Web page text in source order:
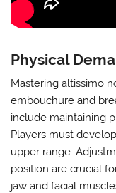
Physical
Mastering altissimo
embouchure and
include maintaining
Players must
upper range.
position are crucial
jaw and facial